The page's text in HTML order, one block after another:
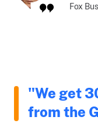
Fox
"We get
from the